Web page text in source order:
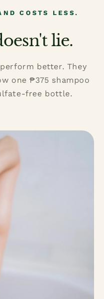
COSTS LESS.
lie.
better. They
one ₱375 shampoo
free bottle.